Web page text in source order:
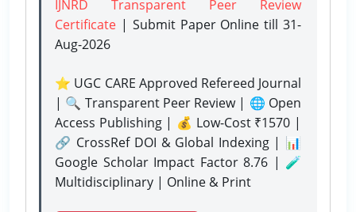
IJNRD Transparent Peer Review
Certificate | Submit Paper Onlinetill 31-
Aug-2026
⭐ UGC CARE Approved Refereed Journal
| 🔍 Transparent Peer Review | 🌐 Open
Access Publishing | 💰 Low-Cost ₹1570 |
🔗 CrossRef DOI & Global Indexing | 📊
Google Scholar Impact Factor 8.76 | 🧪
Multidisciplinary | Online & Print